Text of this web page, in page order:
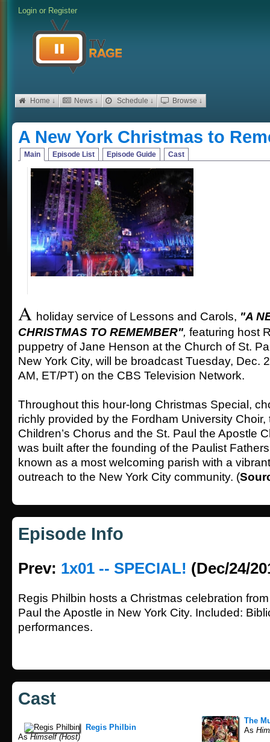
Login or Register
Home ↓ News ↓ Schedule ↓ Browse ↓
A New York Christmas to
Main Episode List Episode Guide Cast
A holiday service of Lessons and Carols, "A
CHRISTMAS TO REMEMBER", featuring host
puppetry of Jane Henson at the Church of St.
New York City, will be broadcast Tuesday, Dec.
AM, ET/PT) on the CBS Television Network.
Throughout this hour-long Christmas Special,
richly provided by the Fordham University Choir,
Children’s Chorus and the St. Paul the Apostle
was built after the founding of the Paulist
known as a most welcoming parish with a
outreach to the New York City community. (
Episode Info
Prev: 1x01 -- SPECIAL! (Dec/24/
Regis Philbin hosts a Christmas celebration
Paul the Apostle in New York City. Included:
performances.
Cast
Regis Philbin
AsHimself (Host)
The
As